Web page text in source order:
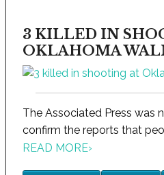
3 KILLED IN
OKLAHOMA
The Associated Press was
confirm the reports that
READ MORE›